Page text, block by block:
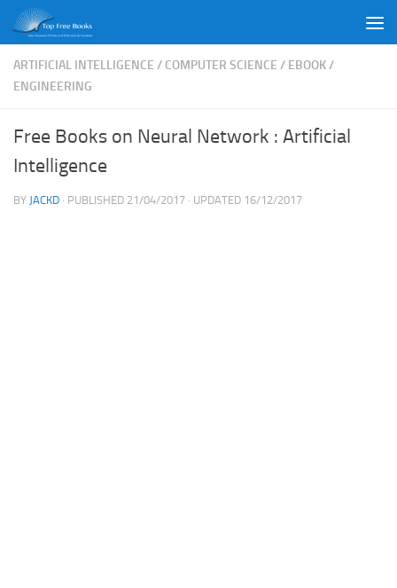
Skip to content
ARTIFICIAL INTELLIGENCE / COMPUTER SCIENCE / EBOOK/
ENGINEERING
Free Books on Neural Network : Artificial
Intelligence
BY JACKD · PUBLISHED 21/04/2017 · UPDATED 16/12/2017